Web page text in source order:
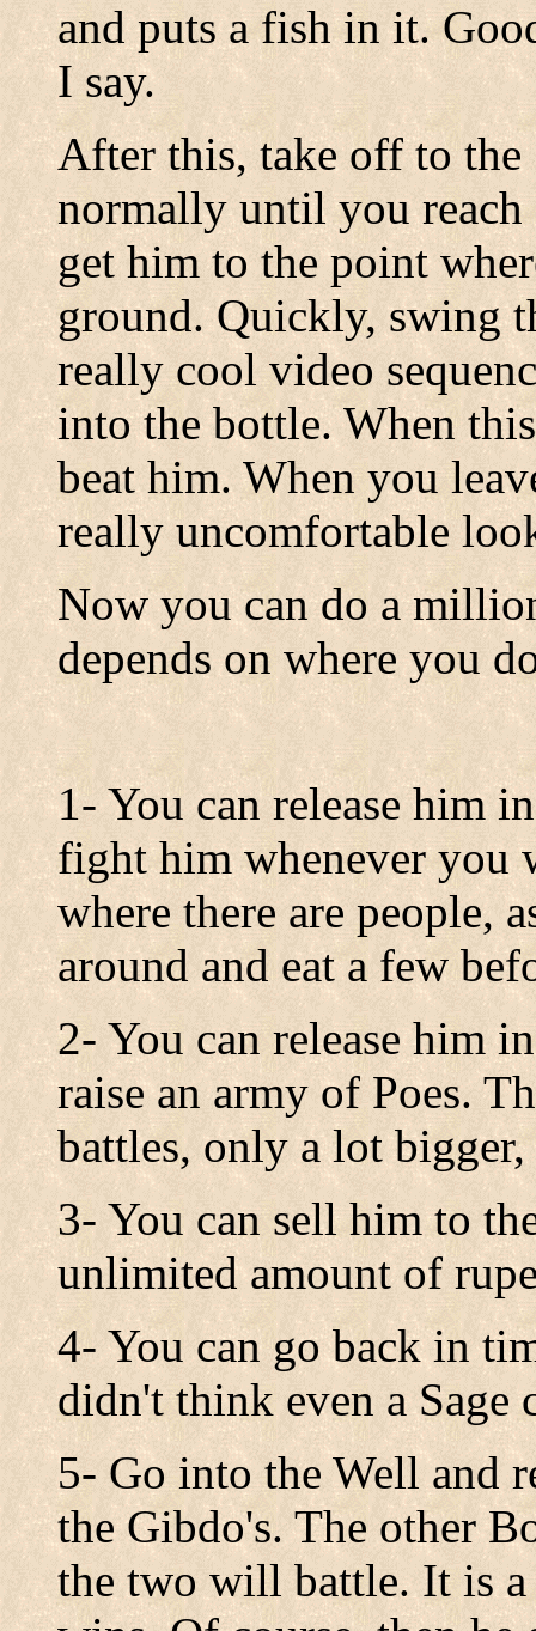
and puts a fish in it.
I say.
After this, take off to the
normally until you
get him to the point
ground. Quickly, swing
really cool video
into the bottle. When
beat him. When you
really uncomfortable
Now you can do a
depends on where you
1- You can release him
fight him whenever you
where there are people,
around and eat a few
2- You can release him
raise an army of Poes.
battles, only a lot
3- You can sell him to
unlimited amount of
4- You can go back in
didn't think even a Sage
5- Go into the Well and
the Gibdo's. The other
the two will battle. It is